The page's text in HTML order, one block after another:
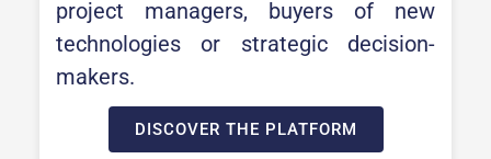
project managers, buyers of new
technologies or strategic decision-
makers.
DISCOVER THE PLATFORM